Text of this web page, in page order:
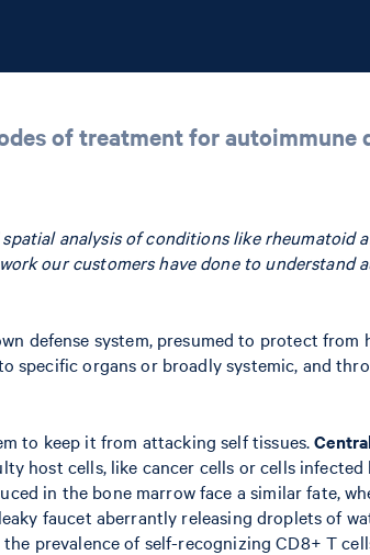
of treatment for autoimmune
analysis of conditions like rheumatoid
our customers have done to understand
defense system, presumed to protect
organs or broadly systemic, and
to keep it from attacking self tissues.
host cells, like cancer cells or cells
in the bone marrow face a similar fate,
faucet aberrantly releasing droplets of
prevalence of self-recognizing CD8+ T